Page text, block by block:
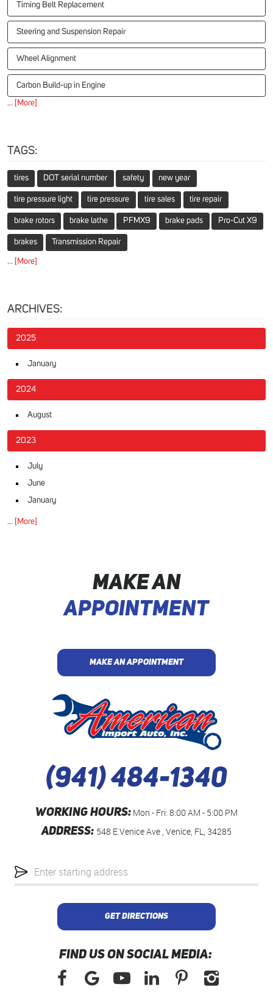
Timing Belt Replacement
Steering and Suspension Repair
Wheel Alignment
Carbon Build-up in Engine
... [More]
TAGS:
tires DOT serial number safety new year
tire pressure light tire pressure tire sales tire repair
brake rotors brake lathe PFMX9 brake pads Pro-Cut X9
brakes Transmission Repair
... [More]
ARCHIVES:
2025
January
2024
August
2023
July
June
January
... [More]
MAKE AN
APPOINTMENT
MAKE AN APPOINTMENT
(941) 484-1340
WORKING HOURS: Mon - Fri: 8:00 AM - 5:00 PM
ADDRESS: 548 E Venice Ave, Venice, FL, 34285
location
GET DIRECTIONS
FIND US ON SOCIAL MEDIA: